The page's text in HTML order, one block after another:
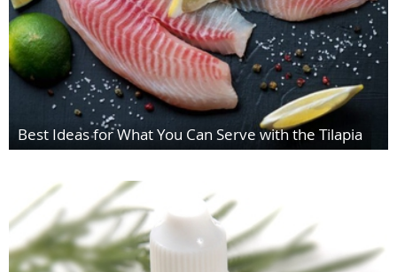
Best Ideas for What You Can Serve with the Tilapia